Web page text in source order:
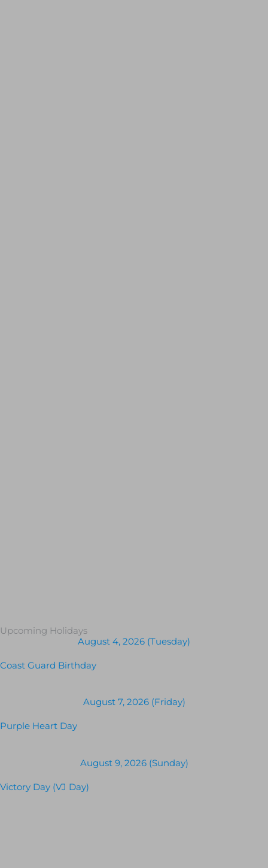
Upcoming Holidays
August 4, 2026 (Tuesday)
Coast Guard Birthday
August 7, 2026 (Friday)
Purple Heart Day
August 9, 2026 (Sunday)
Victory Day (VJ Day)